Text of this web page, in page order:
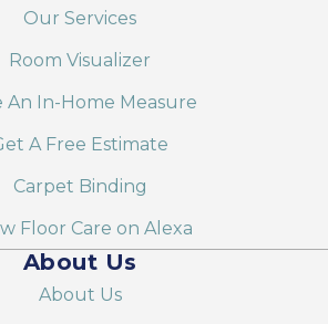
Our Services
Room Visualizer
An In-Home Measure
A Free Estimate
Carpet Binding
Floor Care on Alexa
About Us
About Us